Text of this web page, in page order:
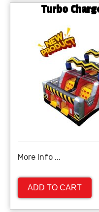
Turbo
More Info ...
ADD TO CART